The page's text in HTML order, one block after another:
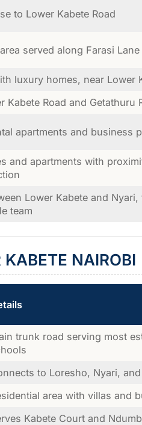
to Lower Kabete Road
served along Farasi Lane
luxury homes, near Lower
Kabete Road and Getathuru
apartments and business
and apartments with
Lower Kabete and
team
NAIROBI
trunk road serving most
to Loresho, Nyari,
area with villas and
Kabete Court and